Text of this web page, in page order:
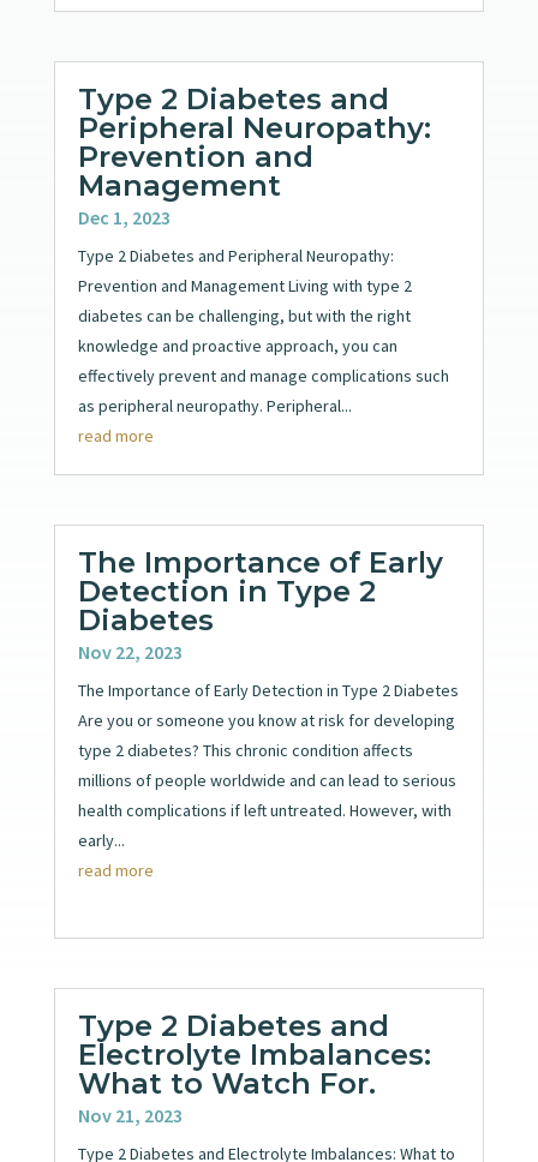
Type 2 Diabetes and
Peripheral Neuropathy:
Prevention and
Management
Dec 1, 2023
Type 2 Diabetes and Peripheral Neuropathy:
Prevention and Management Living with type 2
diabetes can be challenging, but with the right
knowledge and proactive approach, you can
effectively prevent and manage complications such
as peripheral neuropathy. Peripheral...
read more
The Importance of Early
Detection in Type 2
Diabetes
Nov 22, 2023
The Importance of Early Detection in Type 2 Diabetes
Are you or someone you know at risk for developing
type 2 diabetes? This chronic condition affects
millions of people worldwide and can lead to serious
health complications if left untreated. However, with
early...
read more
Type 2 Diabetes and
Electrolyte Imbalances:
What to Watch For.
Nov 21, 2023
Type 2 Diabetes and Electrolyte Imbalances: What to